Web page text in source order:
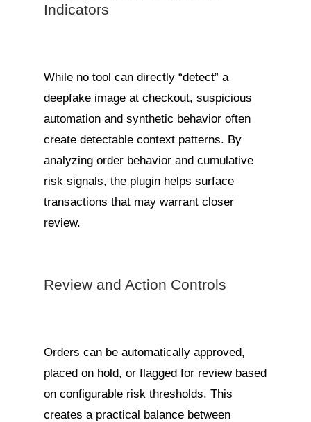
Indicators
While no tool can directly “detect” a
deepfake image at checkout, suspicious
automation and synthetic behavior often
create detectable context patterns. By
analyzing order behavior and cumulative
risk signals, the plugin helps surface
transactions that may warrant closer
review.
Review and Action Controls
Orders can be automatically approved,
placed on hold, or flagged for review based
on configurable risk thresholds. This
creates a practical balance between